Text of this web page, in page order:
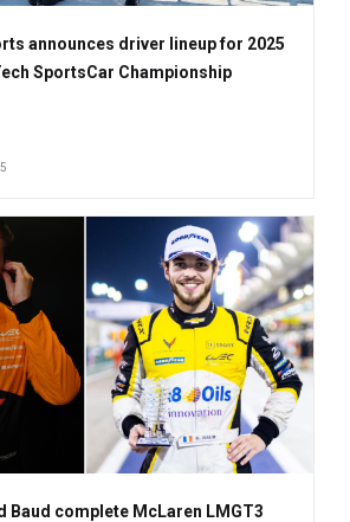
announces driver lineup for 2025
SportsCar Championship
Baud complete McLaren LMGT3